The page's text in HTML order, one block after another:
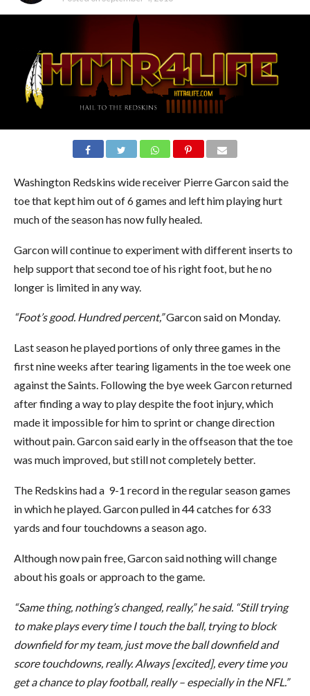
Washington Redskins wide receiver Pierre Garcon said the
toe that kept him out of 6 games and left him playing hurt
much of the season has now fully healed.
Garcon will continue to experiment with different inserts to
help support that second toe of his right foot, but he no
longer is limited in any way.
“Foot’s good. Hundred percent,”Garcon said on Monday.
Last season he played portions of only three games in the
first nine weeks after tearing ligaments in the toe week one
against the Saints. Following the bye week Garcon returned
after finding a way to play despite the foot injury, which
made it impossible for him to sprint or change direction
without pain. Garcon said early in the offseason that the toe
was much improved, but still not completely better.
The Redskins had a 9-1 record in the regular season games
in which he played. Garcon pulled in 44 catches for 633
yards and four touchdowns a season ago.
Although now pain free, Garcon said nothing will change
about his goals or approach to the game.
“Same thing, nothing’s changed, really,” he said. “Still trying
to make plays every time I touch the ball, trying to block
downfield for my team, just move the ball downfield and
score touchdowns, really. Always [excited], every time you
get a chance to play football, really – especially in the NFL.”